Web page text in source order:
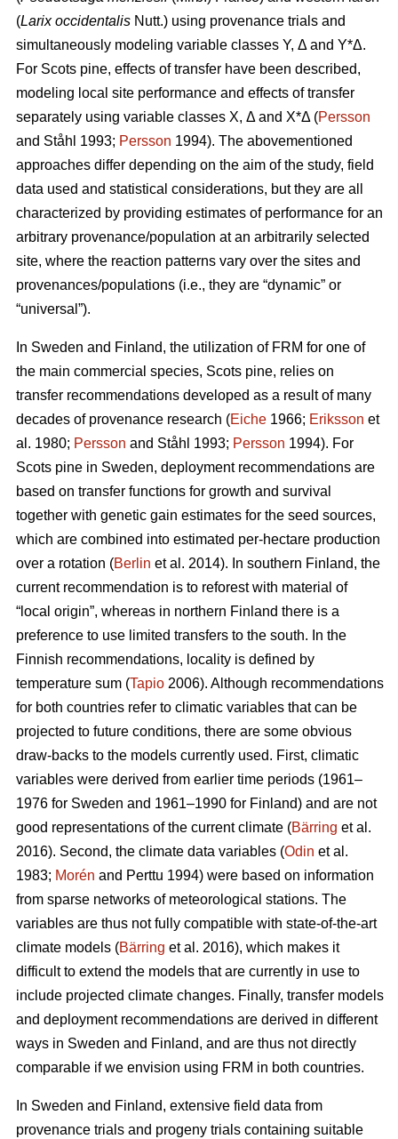
(Larix occidentalis Nutt.) using provenance trials and
simultaneously modeling variable classes Y, Δ and Y*Δ.
For Scots pine, effects of transfer have been described,
modeling local site performance and effects of transfer
separately using variable classes X, Δ and X*Δ (Persson
and Ståhl 1993; Persson 1994). The abovementioned
approaches differ depending on the aim of the study, field
data used and statistical considerations, but they are all
characterized by providing estimates of performance for an
arbitrary provenance/population at an arbitrarily selected
site, where the reaction patterns vary over the sites and
provenances/populations (i.e., they are “dynamic” or
“universal”).
In Sweden and Finland, the utilization of FRM for one of
the main commercial species, Scots pine, relies on
transfer recommendations developed as a result of many
decades of provenance research (Eiche 1966; Eriksson et
al. 1980; Persson and Ståhl 1993; Persson 1994). For
Scots pine in Sweden, deployment recommendations are
based on transfer functions for growth and survival
together with genetic gain estimates for the seed sources,
which are combined into estimated per-hectare production
over a rotation (Berlin et al. 2014). In southern Finland, the
current recommendation is to reforest with material of
“local origin”, whereas in northern Finland there is a
preference to use limited transfers to the south. In the
Finnish recommendations, locality is defined by
temperature sum (Tapio 2006). Although recommendations
for both countries refer to climatic variables that can be
projected to future conditions, there are some obvious
draw-backs to the models currently used. First, climatic
variables were derived from earlier time periods (1961–
1976 for Sweden and 1961–1990 for Finland) and are not
good representations of the current climate (Bärring et al.
2016). Second, the climate data variables (Odin et al.
1983; Morén and Perttu 1994) were based on information
from sparse networks of meteorological stations. The
variables are thus not fully compatible with state-of-the-art
climate models (Bärring et al. 2016), which makes it
difficult to extend the models that are currently in use to
include projected climate changes. Finally, transfer models
and deployment recommendations are derived in different
ways in Sweden and Finland, and are thus not directly
comparable if we envision using FRM in both countries.
In Sweden and Finland, extensive field data from
provenance trials and progeny trials containing suitable